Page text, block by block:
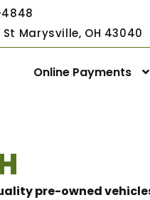
St Marysville, OH 43040
Online Payments
pre-owned